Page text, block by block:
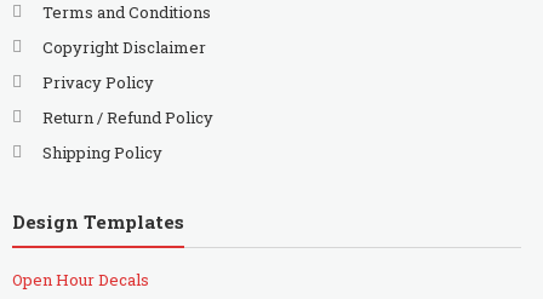
Terms and Conditions
Copyright Disclaimer
Privacy Policy
Return / Refund Policy
Shipping Policy
Design Templates
Open Hour Decals